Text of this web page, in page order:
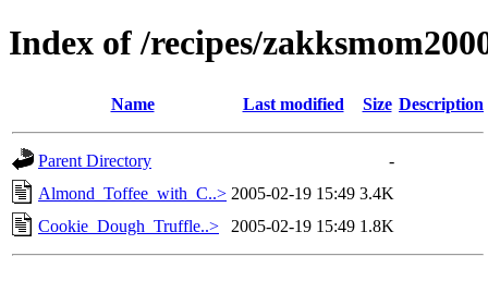
Index of /recipes/
Name Last modified Size Description
Parent Directory
-
Almond_Toffee_with_C..> 2005-02-19 15:49 3.4K
Cookie_Dough_Truffle..>
2005-02-19 15:49 1.8K